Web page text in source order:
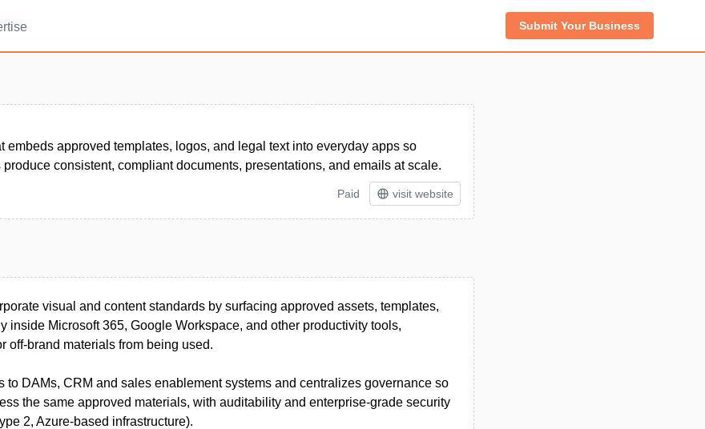
Submit Your Business
embeds approved templates, logos, and legal text into everyday apps so
consistent, compliant documents, presentations, and emails at scale.
Paid visit website
visual and content standards by surfacing approved assets, templates,
inside Microsoft 365, Google Workspace, and other productivity tools,
off-brand materials from being used.
to DAMs, CRM and sales enablement systems and centralizes governance so
the same approved materials, with auditability and enterprise-grade security
2, Azure-based infrastructure).